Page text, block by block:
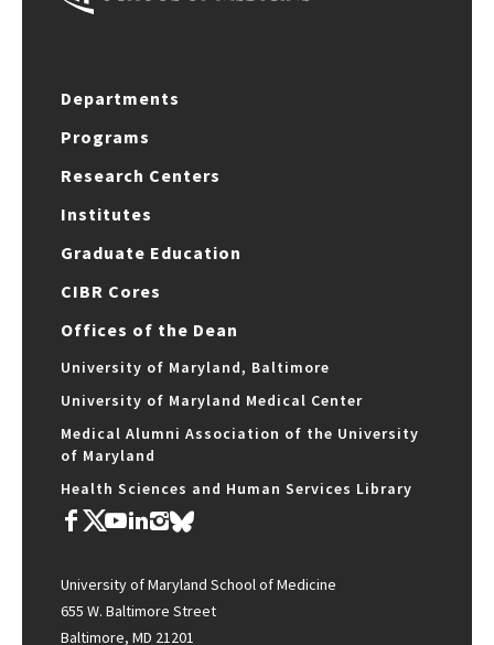
Departments
Programs
Research Centers
Institutes
Graduate Education
CIBR Cores
Offices of the Dean
University of Maryland, Baltimore
University of Maryland Medical Center
Medical Alumni Association of the University
of Maryland
Health Sciences and Human Services Library
University of Maryland School of Medicine
655 W. Baltimore Street
Baltimore, MD 21201